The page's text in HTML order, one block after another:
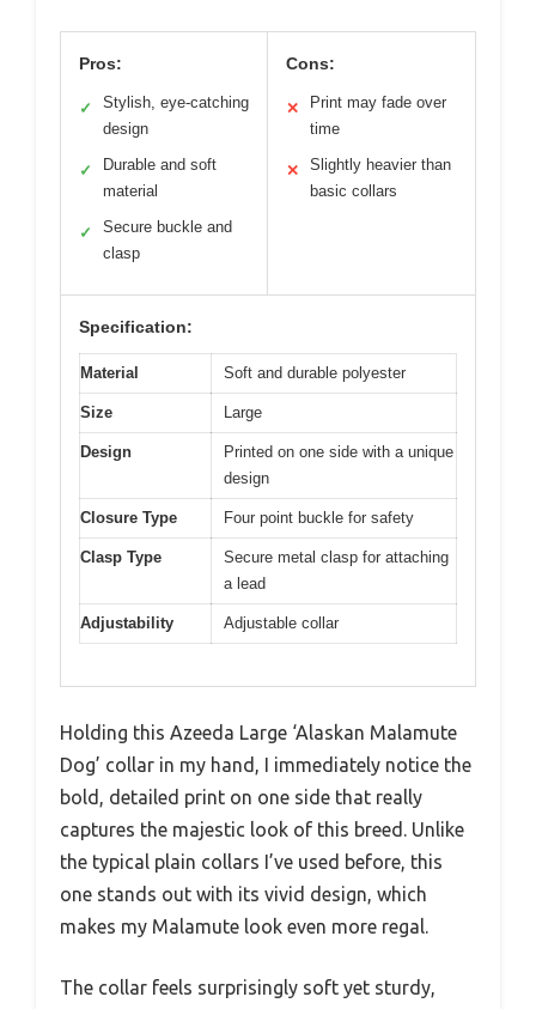
Pros:
✓
Stylish, eye-catching
design
✓
Durable and soft
material
✓
Secure buckle and
clasp
Cons:
✕
Print may fade over
time
✕
Slightly heavier than
basic collars
Specification:
Material Soft and durable polyester
Size Large
Design
Printed on one side with a unique
design
Closure Type Four point buckle for safety
Clasp Type
Secure metal clasp for attaching
a lead
Adjustability Adjustable collar
Holding this Azeeda Large ‘Alaskan Malamute
Dog’ collar in my hand, I immediately notice the
bold, detailed print on one side that really
captures the majestic look of this breed. Unlike
the typical plain collars I’ve used before, this
one stands out with its vivid design, which
makes my Malamute look even more regal.
The collar feels surprisingly soft yet sturdy,